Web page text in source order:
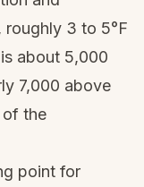
roughly 3 to 5°F
about 5,000
7,000 above
of the
point for